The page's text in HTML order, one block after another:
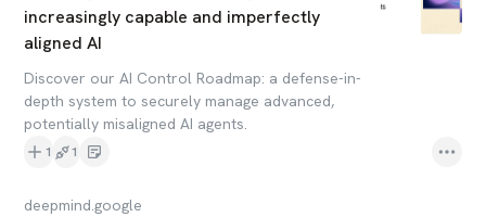
increasingly capable and imperfectly
aligned AI
Discover our AI Control Roadmap: a defense-in-
depth system to securely manage advanced,
potentially misaligned AI agents.
1 1
deepmind.google